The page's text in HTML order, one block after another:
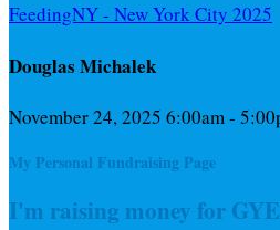
FeedingNY - New York City 2025
Douglas Michalek
November 24, 2025 6:00am -
My Personal Fundraising Page
I'm raising money for